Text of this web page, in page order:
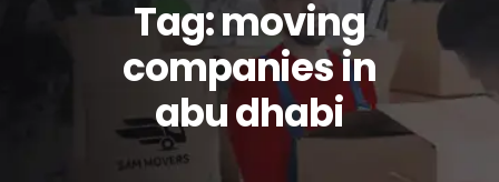
Tag: moving
companies in
abu dhabi